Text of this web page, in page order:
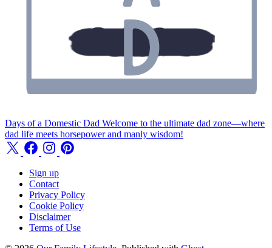
Days of a Domestic Dad Welcome to the ultimate dad zone—where
dad life meets horsepower and manly wisdom!
Sign up
Contact
Privacy Policy
Cookie Policy
Disclaimer
Terms of Use